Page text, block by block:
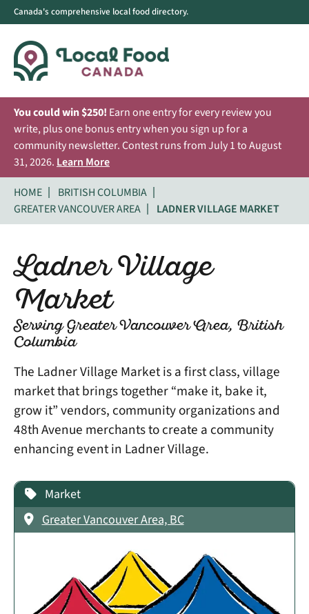
Canada's comprehensive local food directory.
You could win $250! Earn one entry for every review you
write, plus one bonus entry when you sign up for a
community newsletter. Contest runs from July 1 to August
31, 2026. Learn More
HOME
BRITISH COLUMBIA
GREATER VANCOUVER AREA
LADNER VILLAGE MARKET
Ladner Village
Market
Serving Greater Vancouver Area, British
Columbia
The Ladner Village Market is a first class, village
market that brings together “make it, bake it,
grow it” vendors, community organizations and
48th Avenue merchants to create a community
enhancing event in Ladner Village.
Market
Greater Vancouver Area, BC